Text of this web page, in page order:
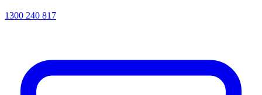
1300 240 817